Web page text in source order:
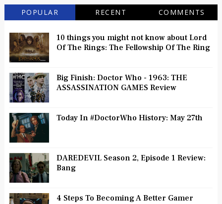
POPULAR RECENT COMMENTS
10 things you might not know about Lord
Of The Rings: The Fellowship Of The Ring
Big Finish: Doctor Who - 1963: THE
ASSASSINATION GAMES Review
Today In #DoctorWho History: May 27th
DAREDEVIL Season 2, Episode 1 Review:
Bang
4 Steps To Becoming A Better Gamer